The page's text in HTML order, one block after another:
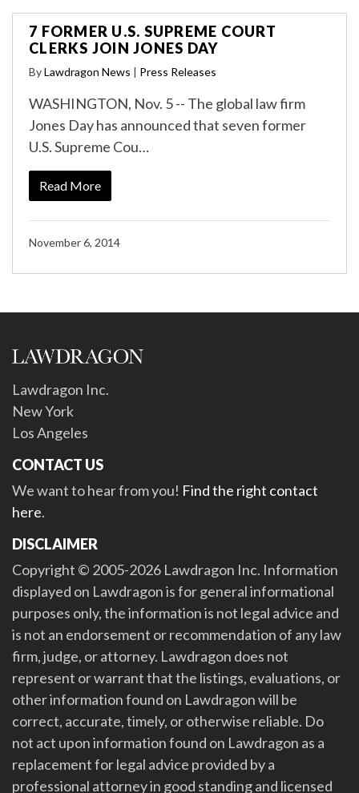
7 FORMER U.S. SUPREME COURT
CLERKS JOIN JONES DAY
ByLawdragon News | Press Releases
WASHINGTON, Nov. 5 -- The global law firm
Jones Day has announced that seven former
U.S. Supreme Cou…
Read More
November 6, 2014
Lawdragon Inc.
New York
Los Angeles
CONTACT US
We want to hear from you! Find the right contact
here.
DISCLAIMER
Copyright © 2005-2026 Lawdragon Inc. Information
displayed on Lawdragon is for general informational
purposes only, the information is not legal advice and
is not an endorsement or recommendation of any law
firm, judge, or attorney. Lawdragon does not
represent or warrant that the listings, evaluations, or
other information found on Lawdragon will be
correct, accurate, timely, or otherwise reliable. Do
not act upon information found on Lawdragon as a
replacement for legal advice provided by a
professional attorney in good standing and licensed